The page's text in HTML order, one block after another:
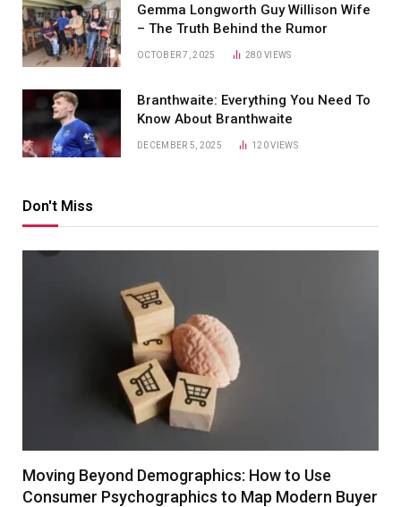
Gemma Longworth Guy Willison Wife
– The Truth Behind the Rumor
OCTOBER 7, 2025 280VIEWS
Branthwaite: Everything You Need To
Know About Branthwaite
DECEMBER 5, 2025 120VIEWS
Don't Miss
Moving Beyond Demographics: How to Use
Consumer Psychographics to Map Modern Buyer